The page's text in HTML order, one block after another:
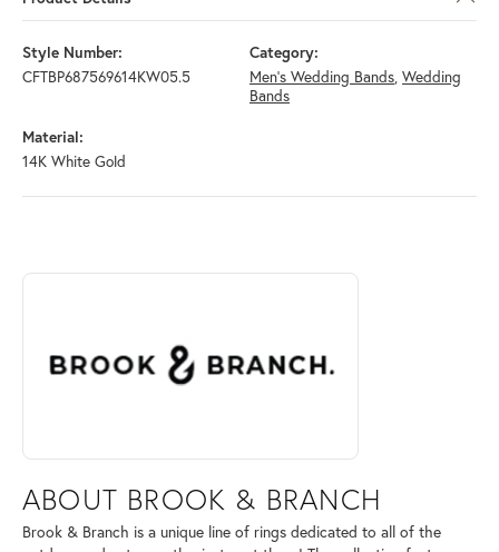
Style Number:
CFTBP687569614KW05.5
Category:
Men's Wedding Bands, Wedding
Bands
Material:
14K White Gold
ABOUT BROOK & BRANCH
Discover more about Brook & Branch, the brand behind your selected
ABOUT BROOK & BRANCH
Brook & Branch is a unique line of rings dedicated to all of the